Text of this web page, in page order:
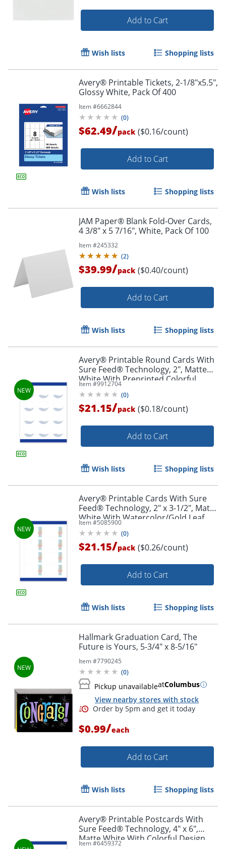
Add to Cart
Wish lists Shopping lists
Avery® Printable Tickets, 2-1/8"x5.5",
Glossy White, Pack Of 400
Item #6662844
(0)
$62.49/pack ($0.16/count)
Add to Cart
Wish lists Shopping lists
JAM Paper® Blank Fold-Over Cards,
4 3/8" x 5 7/16", White, Pack Of 100
Item #245332
(2)
$39.99/pack ($0.40/count)
Add to Cart
Wish lists Shopping lists
Avery® Printable Round Cards With
Sure Feed® Technology, 2", Matte
White With Preprinted Colorful
Design Design, Pack Of 120
Item #9912704
(0)
$21.15/pack ($0.18/count)
Add to Cart
Wish lists Shopping lists
Avery® Printable Cards With Sure
Feed® Technology, 2" x 3-1/2", Matte
White With Watercolor/Gold Leaf
Design, Pack Of 80
Item #5085900
(0)
$21.15/pack ($0.26/count)
Add to Cart
Wish lists Shopping lists
Hallmark Graduation Card, The
Future is Yours, 5-3/4" x 8-5/16"
Item #7790245
(0)
Pickup unavailableatColumbus
View nearby stores with stock
$0.99/each
Add to Cart
Wish lists Shopping lists
Avery® Printable Postcards With
Sure Feed® Technology, 4" x 6",
Matte White With Colorful Design,
Item #6459372